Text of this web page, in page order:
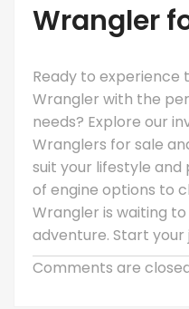
Wrangler
Ready to experience
Wrangler with the
needs? Explore our
Wranglers for sale
suit your lifestyle
of engine options to
Wrangler is waiting
adventure. Start your
Comments are